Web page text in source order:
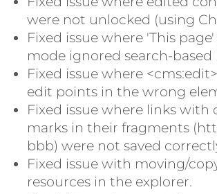
were not unlocked (using
Fixed issue where 'This
mode ignored search-based
Fixed issue where
edit points in the wrong
Fixed issue where links with
marks in their fragments
bbb) were not saved
Fixed issue with moving/
resources in the explorer.